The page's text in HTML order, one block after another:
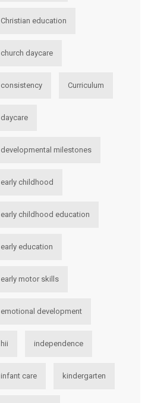
Christian education
church daycare
consistency Curriculum
daycare
developmental milestones
early childhood
early childhood education
early education
early motor skills
emotional development
hii independence
infant care kindergarten